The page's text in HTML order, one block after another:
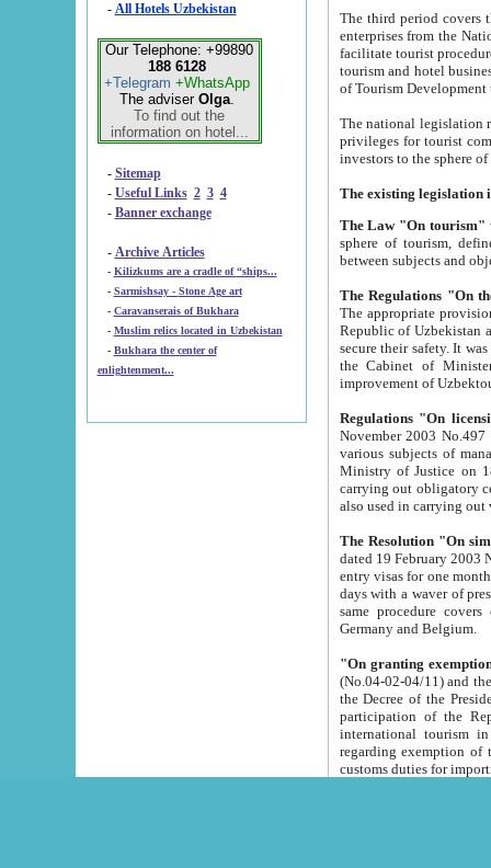
- All Hotels Uzbekistan
Our Telephone: +99890
188 6128
+Telegram +WhatsApp
The adviser Olga.
To find out the
information on hotel...
- Sitemap
- Useful Links 2 3 4
- Banner exchange
- Archive Articles
-
Kilizkums are a cradle of “ships...
-
Sarmishsay - Stone Age art
- Caravanserais of Bukhara
-
Muslim relics located in Uzbekistan
- Bukhara the center of
enlightenment...
The third period covers the years
enterprises from the National Uzbektourism Company. The
facilitate tourist procedures. The government attracts foreign investments and management companies into
tourism and hotel businesses.
of Tourism
The national legislation related
privileges for tourist companies made in form of
The Law "On tourism"
sphere of tourism, defines legislative norms for
The appropriate provision has been approved in
Republic of Uzbekistan and departure of citizens of the Republic of Uzbekistan abroad as tourists, and to
secure their safety. It was issued according
the Cabinet of Ministers of the Republic of Uzbekistan dated 28
Regulations "On
November 2003 No.497 stipulates the
various subjects of managing. The Order of certification of tourist services. It was registered within the
Ministry of Justice on 18 March
carrying out obligatory certification of tourist services rendered by
also used in
The Resolution "On
dated 19 February 2003 No.85. The Ministry for
entry visas for one month to citizens of Italian Republic visiting Uzbekistan as tourists within two working
days with a waver of presenting
same procedure covers citizens of France. Latvia,
Germany and Belgium.
"On granting
(No.04-02-04/11) and the State Tax
the Decree of the President of the Republic of Uzbekistan dated 2 July
participation of the
international tourism in the republic"
regarding exemption of tourist agencies in Samarkand,
customs